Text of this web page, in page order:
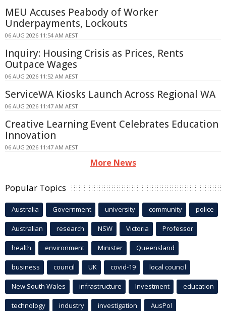
MEU Accuses Peabody of Worker
Underpayments, Lockouts
06 AUG 2026 11:54 AM AEST
Inquiry: Housing Crisis as Prices, Rents
Outpace Wages
06 AUG 2026 11:52 AM AEST
ServiceWA Kiosks Launch Across Regional WA
06 AUG 2026 11:47 AM AEST
Creative Learning Event Celebrates Education
Innovation
06 AUG 2026 11:47 AM AEST
More News
Popular Topics
Australia Government university community police
Australian research NSW Victoria Professor
health environment Minister Queensland
business council UK covid-19 local council
New South Wales infrastructure Investment education
technology industry investigation AusPol